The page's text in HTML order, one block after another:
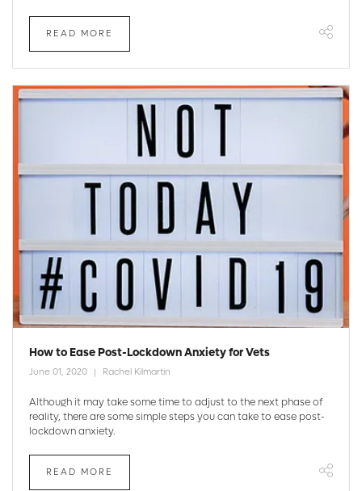
READ MORE
How to Ease Post-Lockdown Anxiety for Vets
June 01, 2020 Rachel Kilmartin
Although it may take some time to adjust to the next phase of
reality, there are some simple steps you can take to ease post-
lockdown anxiety.
READ MORE